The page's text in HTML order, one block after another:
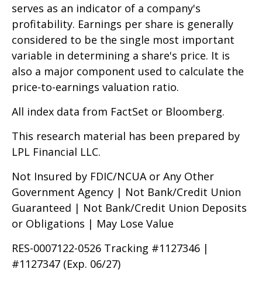
serves as an indicator of a company's
profitability. Earnings per share is generally
considered to be the single most important
variable in determining a share's price. It is
also a major component used to calculate the
price-to-earnings valuation ratio.
All index data from FactSet or Bloomberg.
This research material has been prepared by
LPL Financial LLC.
Not Insured by FDIC/NCUA or Any Other
Government Agency | Not Bank/Credit Union
Guaranteed | Not Bank/Credit Union Deposits
or Obligations | May Lose Value
RES-0007122-0526 Tracking #1127346 |
#1127347 (Exp. 06/27)